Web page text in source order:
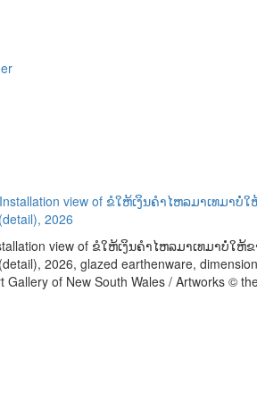
view of ຂໍໃຫ້ເງິນຄຳໄຫລມາເທມາບໍ່ໃຫ້
2026, glazed earthenware,
Gallery of New South Wales / Artworks ©